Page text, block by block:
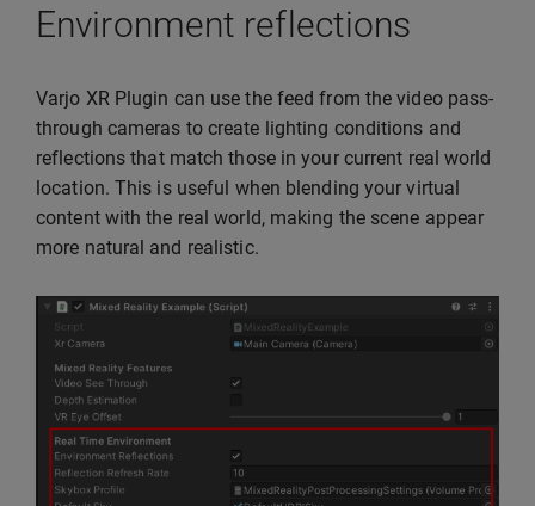
Environment reflections
Varjo XR Plugin can use the feed from the video pass-
through cameras to create lighting conditions and
reflections that match those in your current real world
location. This is useful when blending your virtual
content with the real world, making the scene appear
more natural and realistic.